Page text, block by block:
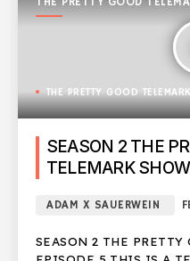
SHOW
THE PRETTY GOOD TELEMARK
SEASON 2 THE
TELEMARK
ADAM X SAUERWEIN
SEASON 2 THE PRETTY